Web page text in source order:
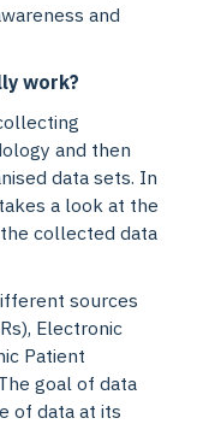
and
work?
and then
data sets. In
a look at the
collected data
sources
Electronic
Patient
goal of data
of data at its